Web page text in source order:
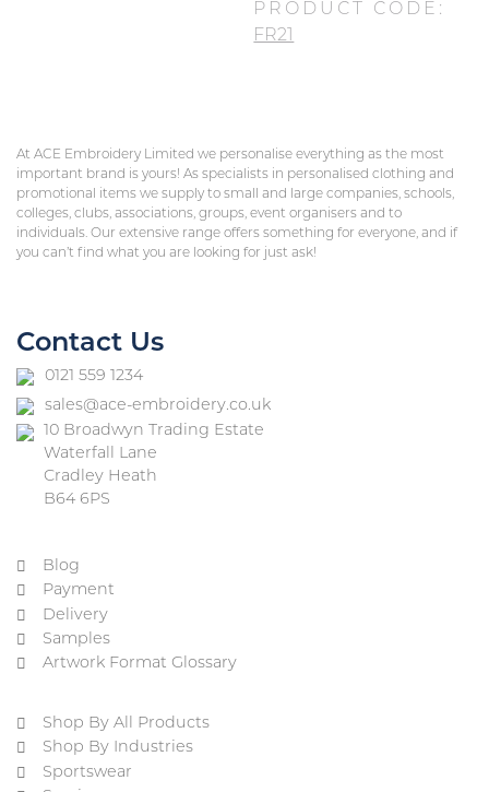
PRODUCT CODE:
FR21
At ACE Embroidery Limited we personalise everything as the most
important brand is yours! As specialists in personalised clothing and
promotional items we supply to small and large companies, schools,
colleges, clubs, associations, groups, event organisers and to
individuals. Our extensive range offers something for everyone, and if
you can’t find what you are looking for just ask!
Contact Us
0121 559 1234
sales@ace-embroidery.co.uk
10 Broadwyn Trading Estate
Waterfall Lane
Cradley Heath
B64 6PS
Blog
Payment
Delivery
Samples
Artwork Format Glossary
Shop By All Products
Shop By Industries
Sportswear